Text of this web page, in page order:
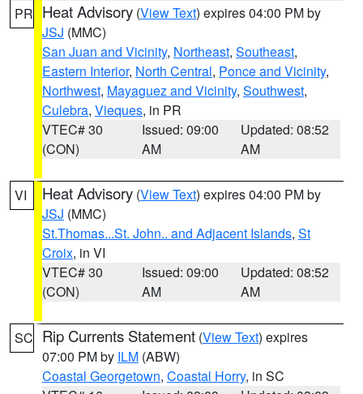
PR Heat Advisory (View Text) expires 04:00 PM by
JSJ (MMC)
San Juan and Vicinity, Northeast, Southeast,
Eastern Interior, North Central, Ponce and Vicinity,
Northwest, Mayaguez and Vicinity, Southwest,
Culebra, Vieques, in PR
VTEC# 30
(CON)
Issued: 09:00
AM
Updated: 08:52
AM
VI Heat Advisory (View Text) expires 04:00 PM by
JSJ (MMC)
St.Thomas...St. John.. and Adjacent Islands, St
Croix, in VI
VTEC# 30
(CON)
Issued: 09:00
AM
Updated: 08:52
AM
SC Rip Currents Statement (View Text) expires
07:00 PM by ILM (ABW)
Coastal Georgetown, Coastal Horry, in SC